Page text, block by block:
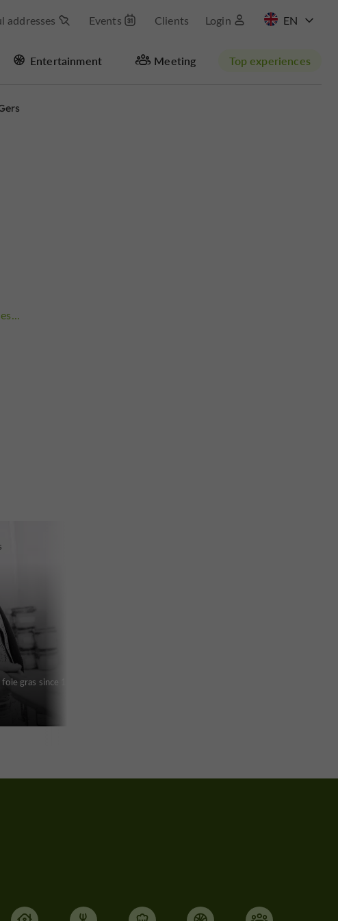
addresses Events Clients Login
Entertainment Meeting Top experiences
gras since 1960